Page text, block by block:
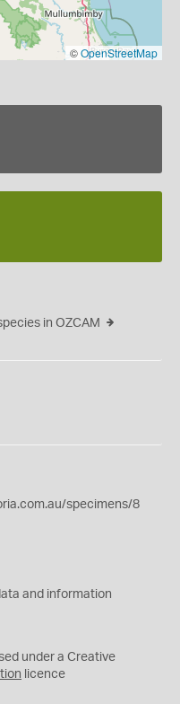
©OpenStreetMap
in OZCAM
specimens/8
and information
under a Creative
licence